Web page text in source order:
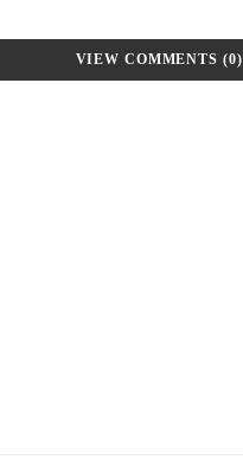
VIEW COMMENTS (0)